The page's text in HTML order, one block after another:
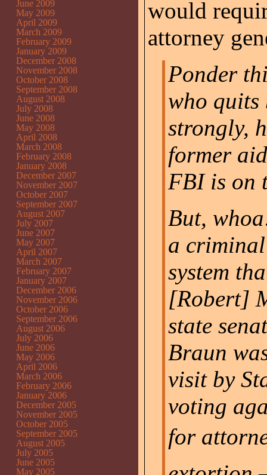
would
attorney
Ponder
who quits
strongly,
former
FBI is on
But,
a criminal
system
[Robert]
state
Braun
visit by
voting
for
June 2009
May 2009
April 2009
March 2009
February 2009
January 2009
December 2008
November 2008
October 2008
September 2008
August 2008
July 2008
June 2008
May 2008
April 2008
March 2008
February 2008
January 2008
December 2007
November 2007
October 2007
September 2007
August 2007
July 2007
June 2007
May 2007
April 2007
March 2007
February 2007
January 2007
December 2006
November 2006
October 2006
September 2006
August 2006
July 2006
June 2006
May 2006
April 2006
March 2006
February 2006
January 2006
December 2005
November 2005
October 2005
September 2005
August 2005
July 2005
June 2005
May 2005